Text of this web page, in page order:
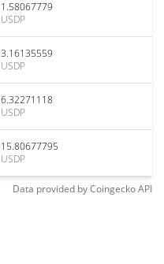
1.58067779
USDP
3.16135559
USDP
6.32271118
USDP
15.80677795
USDP
Data provided byCoingeckoAPI